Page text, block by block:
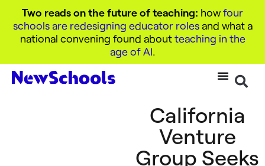
Two reads on the future of teaching: howfour
schools are redesigning educator rolesand what a
national convening found aboutteaching in the
age of AI.
California
Venture
Group Seeks